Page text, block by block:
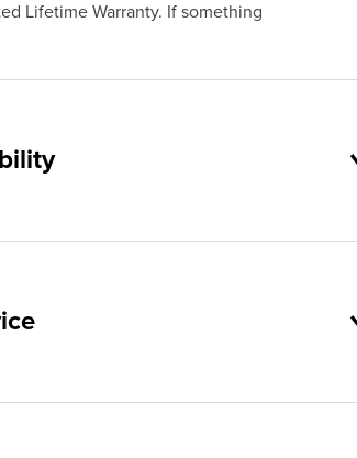
Lifetime Warranty. If something
in the USA, and backed by our unparalleled
quality and customer service standards are